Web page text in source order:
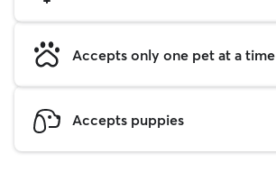
Accepts only one pet at a time
Accepts puppies